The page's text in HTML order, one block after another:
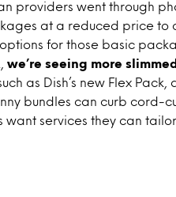
providers went through
at a reduced price to
for those basic
we’re seeing more
as Dish’s new Flex Pack,
bundles can curb cord-
want services they can